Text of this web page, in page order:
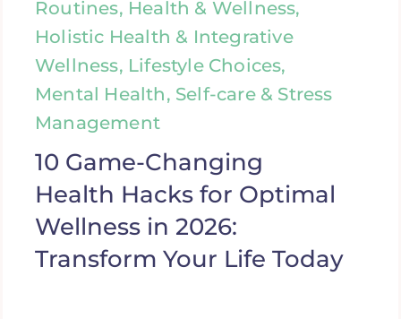
Routines, Health & Wellness,
Holistic Health & Integrative
Wellness, Lifestyle Choices,
Mental Health, Self-care & Stress
Management
10 Game-Changing
Health Hacks for Optimal
Wellness in 2026:
Transform Your Life Today